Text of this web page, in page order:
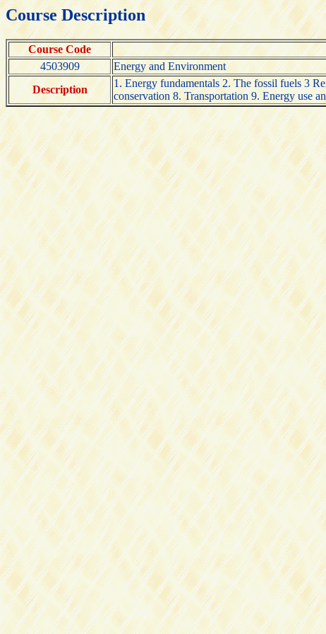
Course Description
Course Code
4503909
Energy and Environment
Description
1. Energy fundamentals 2. The fossil fuels 3
conservation 8. Transportation 9. Energy use